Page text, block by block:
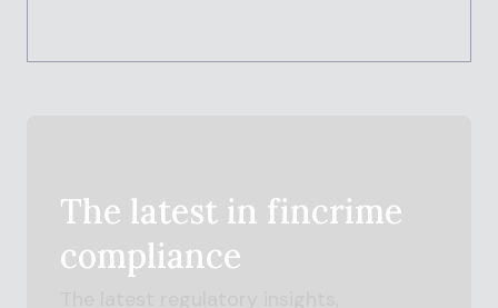
The latest in fincrime
compliance